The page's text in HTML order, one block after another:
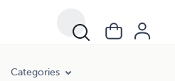
Categories